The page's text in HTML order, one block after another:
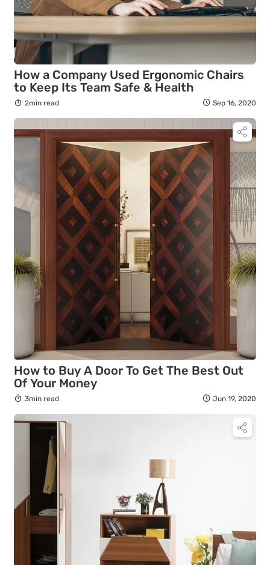
How a Company Used Ergonomic Chairs
to Keep Its Team Safe & Health
2min read Sep 16, 2020
How to Buy A Door To Get The Best Out
Of Your Money
3min read Jun 19, 2020